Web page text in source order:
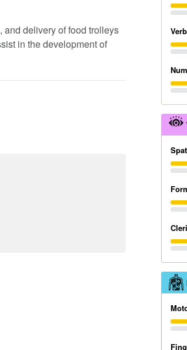
and delivery of food trolleys
in the development of